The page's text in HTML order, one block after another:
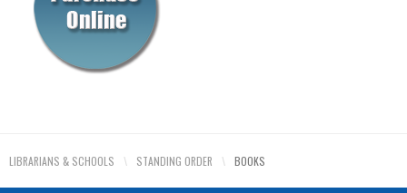
LIBRARIANS & SCHOOLS \ STANDING ORDER \ BOOKS